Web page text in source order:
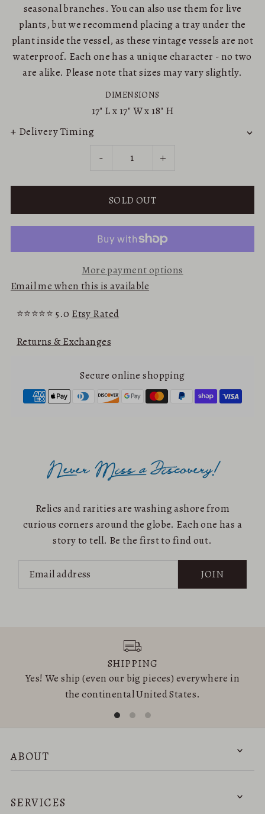
seasonal branches. You can also use them for live
plants, but we recommend placing a tray under the
plant inside the vessel, as these vintage vessels are not
waterproof. Each one has a unique character - no two
are alike. Please note that sizes may vary slightly.
DIMENSIONS
17" L x 17" W x 18" H
+ Delivery Timing
- +
More payment options
Email me when this is available
⭐⭐⭐⭐⭐ 5.0 Etsy Rated
Returns & Exchanges
Secure online shopping
Relics and rarities are washing ashore from
curious corners around the globe. Each one has a
story to tell. Be the first to find out.
JOIN
SHIPPING
Yes! We ship (even our big pieces) everywhere in
the continental United States.
ABOUT
SERVICES